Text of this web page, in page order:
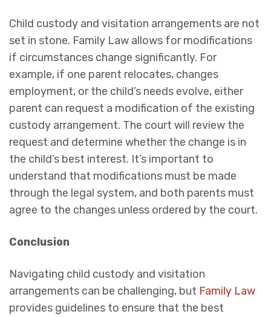
Child custody and visitation arrangements are not
set in stone. Family Law allows for modifications
if circumstances change significantly. For
example, if one parent relocates, changes
employment, or the child’s needs evolve, either
parent can request a modification of the existing
custody arrangement. The court will review the
request and determine whether the change is in
the child’s best interest. It’s important to
understand that modifications must be made
through the legal system, and both parents must
agree to the changes unless ordered by the court.
Conclusion
Navigating child custody and visitation
arrangements can be challenging, but Family Law
provides guidelines to ensure that the best